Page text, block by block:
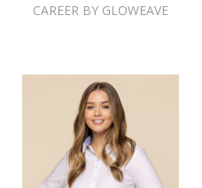
CAREER BY GLOWEAVE